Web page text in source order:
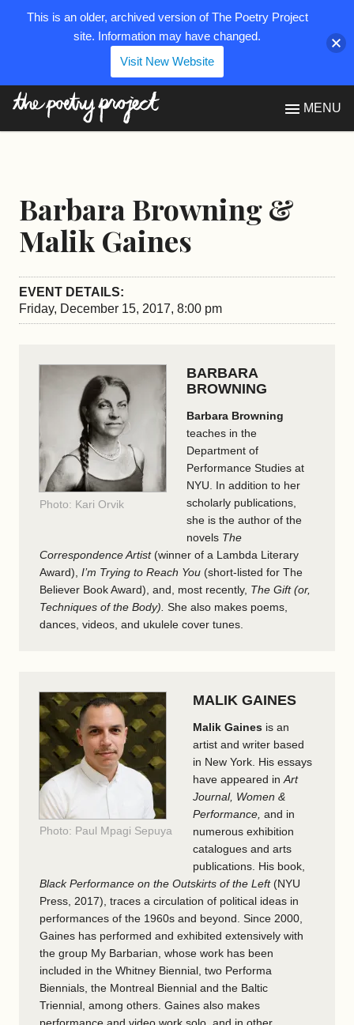
MENU
Barbara Browning &
Malik Gaines
EVENT DETAILS:
Friday, December 15, 2017, 8:00 pm
Photo: Kari Orvik
BARBARA
BROWNING
Barbara Browning
teaches in the
Department of
Performance Studies at
NYU. In addition to her
scholarly publications,
she is the author of the
novels The
Correspondence Artist (winner of a Lambda Literary
Award), I’m Trying to Reach You (short-listed for The
Believer Book Award), and, most recently, The Gift (or,
Techniques of the Body). She also makes poems,
dances, videos, and ukulele cover tunes.
Photo: Paul Mpagi Sepuya
MALIK GAINES
Malik Gaines is an
artist and writer based
in New York. His essays
have appeared in Art
Journal, Women &
Performance, and in
numerous exhibition
catalogues and arts
publications. His book,
Black Performance on the Outskirts of the Left(NYU
Press, 2017), traces a circulation of political ideas in
performances of the 1960s and beyond. Since 2000,
Gaines has performed and exhibited extensively with
the group My Barbarian, whose work has been
included in the Whitney Biennial, two Performa
Biennials, the Montreal Biennial and the Baltic
Triennial, among others. Gaines also makes
performance and video work solo, and in other
This is an older, archived version of The Poetry Project
site. Information may have changed.
Visit New Website